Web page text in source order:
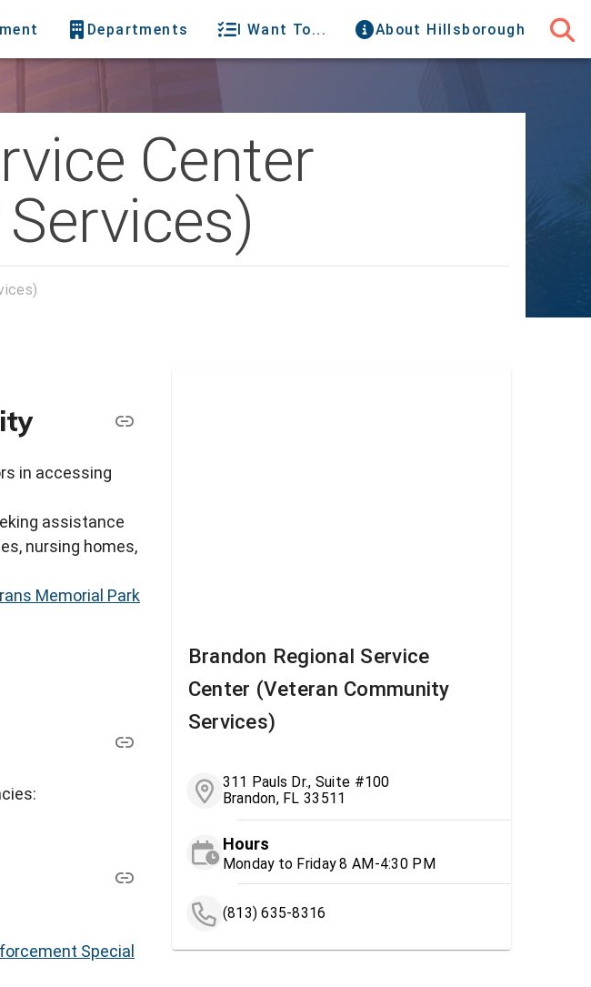
Departments I Want To... About Hillsborough
Center
Brandon Regional Service
Center (Veteran Community
Services)
311 Pauls Dr., Suite #100
Brandon, FL 33511
Hours
Monday to Friday 8 AM-4:30 PM
(813) 635-8316
in accessing
assistance
nursing homes,
Memorial Park
Special